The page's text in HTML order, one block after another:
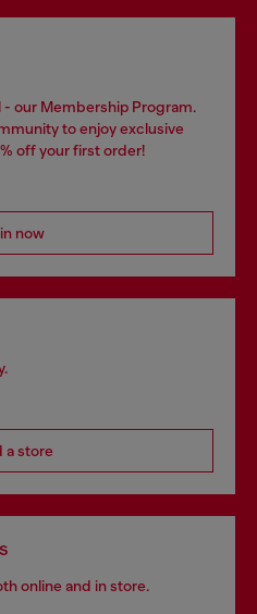
our Membership Program.
to enjoy exclusive
off your first order!
now
a store
online and in store.